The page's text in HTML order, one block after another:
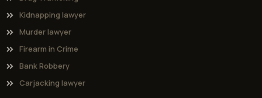
Kidnapping lawyer
Murder lawyer
Firearm in Crime
Bank Robbery
Carjacking lawyer